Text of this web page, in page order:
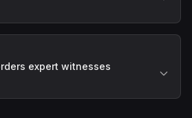
expert witnesses